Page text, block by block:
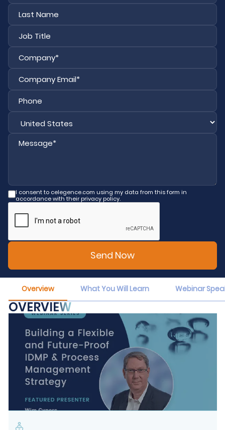
First
Last
I consent to celegence.com using my data from this form in
accordance with their privacy policy.
Overview What You Will Learn Webinar
OVERVIEW